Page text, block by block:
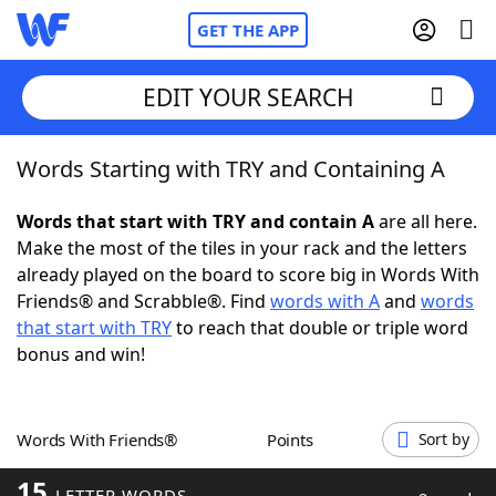
GET THE APP
Home
Words With FriendsCheat
NYT Crossplay Cheat
ScrabbleHelpers
Word GamesHelpers
EDIT YOUR SEARCH
Words Starting with TRY and Containing A
Words that start with TRY and contain Aare all here.
Make the most of the tiles in your rack and the letters
already played on the board to score big in Words With
Friends® and Scrabble®. Find words with Aand words
that start with TRYto reach that double or triple word
bonus and win!
Words With Friends® Points Sort by